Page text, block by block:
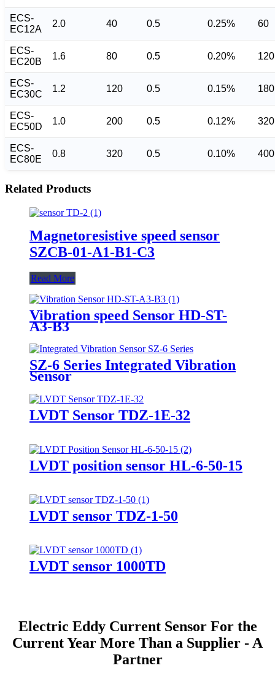
ECS-
EC12A
2.0 40 0.5 0.25% 60
ECS-
EC20B
1.6 80 0.5 0.20% 120
ECS-
EC30C
1.2 120 0.5 0.15% 180
ECS-
EC50D
1.0 200 0.5 0.12% 320
ECS-
EC80E
0.8 320 0.5 0.10% 400
Related Products
Magnetoresistive speed sensor
SZCB-01-A1-B1-C3
Read More
Vibration speed Sensor HD-ST-
A3-B3
SZ-6 Series Integrated Vibration
Sensor
LVDT Sensor TDZ-1E-32
LVDT position sensor HL-6-50-15
LVDT sensor TDZ-1-50
LVDT sensor 1000TD
Electric Eddy Current Sensor For the
Current Year More Than a Supplier - A
Partner